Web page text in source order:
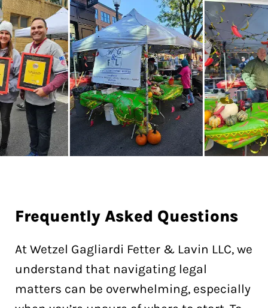
FrequentlyAsked Questions
At Wetzel Gagliardi Fetter & Lavin LLC, we
understand that navigating legal
matters can be overwhelming, especially